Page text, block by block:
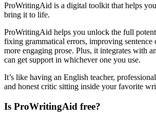
ProWritingAid is a digital toolkit that helps
bring it to life.
ProWritingAid helps you unlock the full
fixing grammatical errors, improving sentence
more engaging prose. Plus, it integrates with
can get support in whichever one you use.
It’s like having an English teacher,
and honest critic sitting inside your favorite
Is ProWritingAid free?